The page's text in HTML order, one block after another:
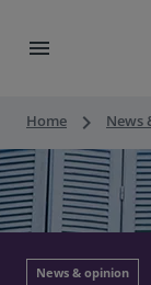
menu
Home keyboard_arrow_right News
News & opinion